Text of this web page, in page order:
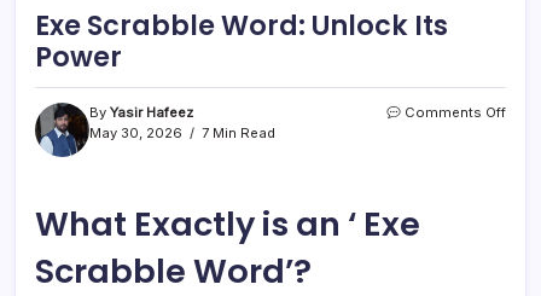
Exe Scrabble Word: Unlock Its
Power
By Yasir Hafeez
May 30, 2026
7 Min Read
Comments Offon
What Exactly is an ‘ Exe
Scrabble Word’?